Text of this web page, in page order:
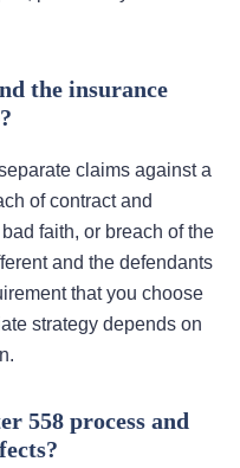
the insurance
claims against a
of contract and
faith, or breach of the
and the defendants
that you choose
strategy depends on
558 process and